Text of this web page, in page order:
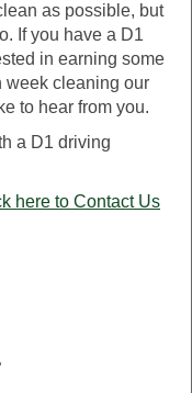
as possible, but
If you have a D1
in earning some
week cleaning our
to hear from you.
a D1 driving
here to Contact Us